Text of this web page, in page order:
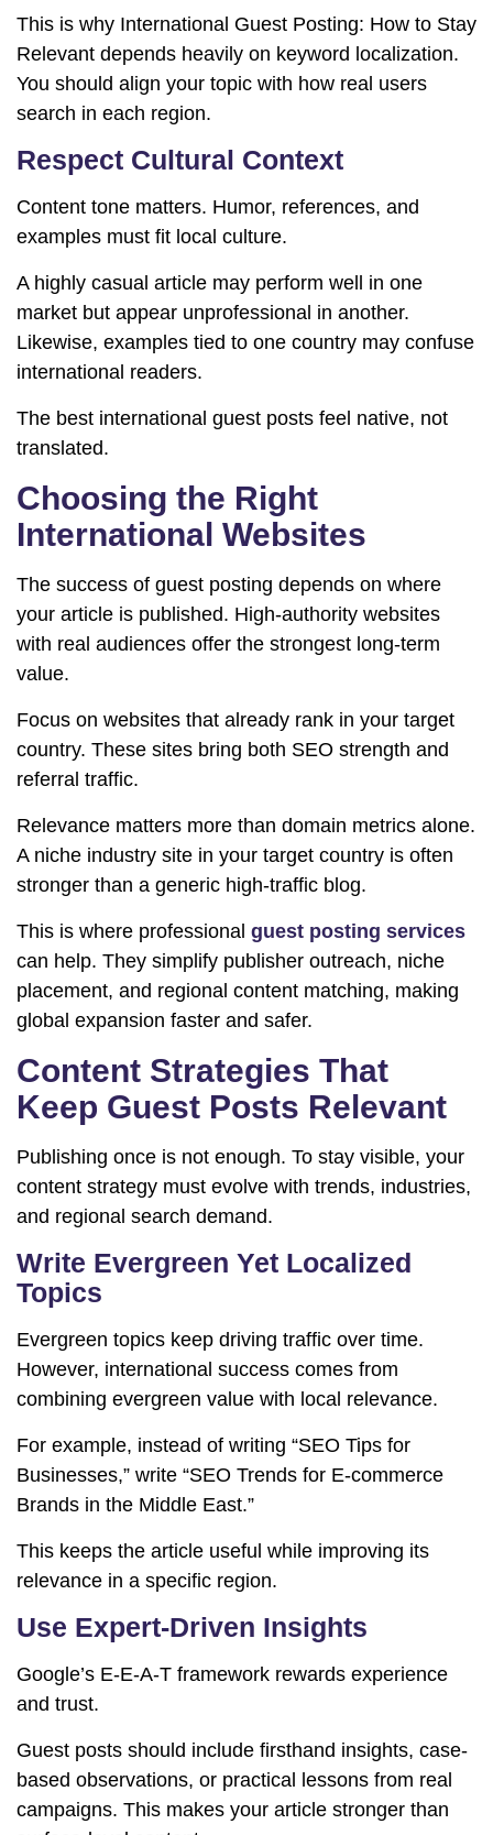
This is why International Guest Posting: How to Stay
Relevant depends heavily on keyword localization.
You should align your topic with how real users
search in each region.
Respect Cultural Context
Content tone matters. Humor, references, and
examples must fit local culture.
A highly casual article may perform well in one
market but appear unprofessional in another.
Likewise, examples tied to one country may confuse
international readers.
The best international guest posts feel native, not
translated.
Choosing the Right
International Websites
The success of guest posting depends on where
your article is published. High-authority websites
with real audiences offer the strongest long-term
value.
Focus on websites that already rank in your target
country. These sites bring both SEO strength and
referral traffic.
Relevance matters more than domain metrics alone.
A niche industry site in your target country is often
stronger than a generic high-traffic blog.
This is where professional guest posting services
can help. They simplify publisher outreach, niche
placement, and regional content matching, making
global expansion faster and safer.
Content Strategies That
Keep Guest Posts Relevant
Publishing once is not enough. To stay visible, your
content strategy must evolve with trends, industries,
and regional search demand.
Write Evergreen Yet Localized
Topics
Evergreen topics keep driving traffic over time.
However, international success comes from
combining evergreen value with local relevance.
For example, instead of writing “SEO Tips for
Businesses,” write “SEO Trends for E-commerce
Brands in the Middle East.”
This keeps the article useful while improving its
relevance in a specific region.
Use Expert-Driven Insights
Google’s E-E-A-T framework rewards experience
and trust.
Guest posts should include firsthand insights, case-
based observations, or practical lessons from real
campaigns. This makes your article stronger than